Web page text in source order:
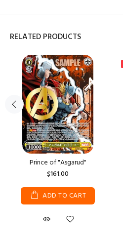
RELATED PRODUCTS
Prince of "Asgarud"
$161.00
ADD TO CART